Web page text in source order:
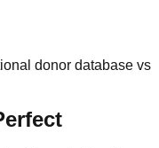
donor database vs